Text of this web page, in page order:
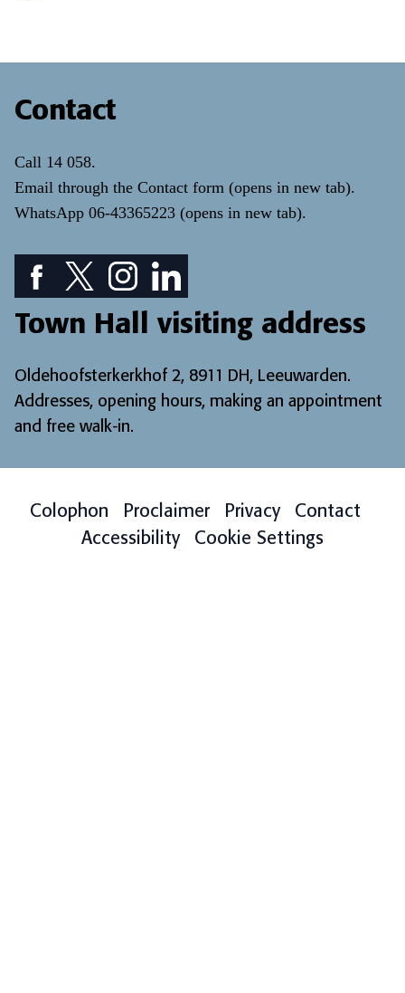
Contact
Call 14 058.
Email through the Contact form (opens in new tab).
WhatsApp 06-43365223 (opens in new tab).
Facebook icon: View our Facebook page
Twitter icon: View our Twitter page
Instagram icon: View our Instagram page
LinkedIn icon: View our LinkedIn
Town Hall visiting address
Oldehoofsterkerkhof 2, 8911 DH, Leeuwarden.
Addresses, opening hours, making an appointment
and free walk-in.
Colophon Proclaimer Privacy
Contact
Accessibility
Cookie Settings